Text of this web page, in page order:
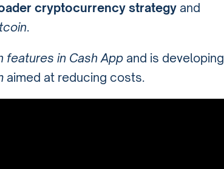
cryptocurrency strategy and
.
features in Cash App and is developing
aimed at reducing costs.